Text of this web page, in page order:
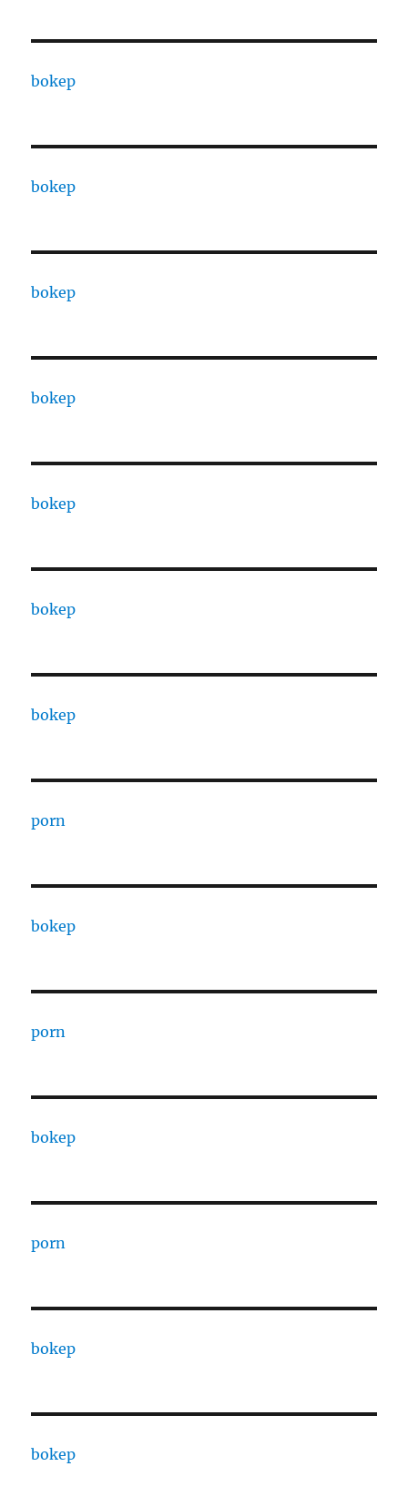
bokep
bokep
bokep
bokep
bokep
bokep
bokep
porn
bokep
porn
bokep
porn
bokep
bokep